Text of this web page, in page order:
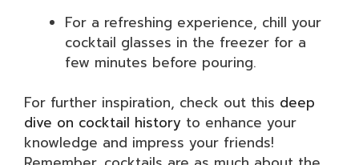
For a refreshing experience, chill your
cocktail glasses in the freezer for a
few minutes before pouring.
For further inspiration, check out this deep
dive on cocktail history to enhance your
knowledge and impress your friends!